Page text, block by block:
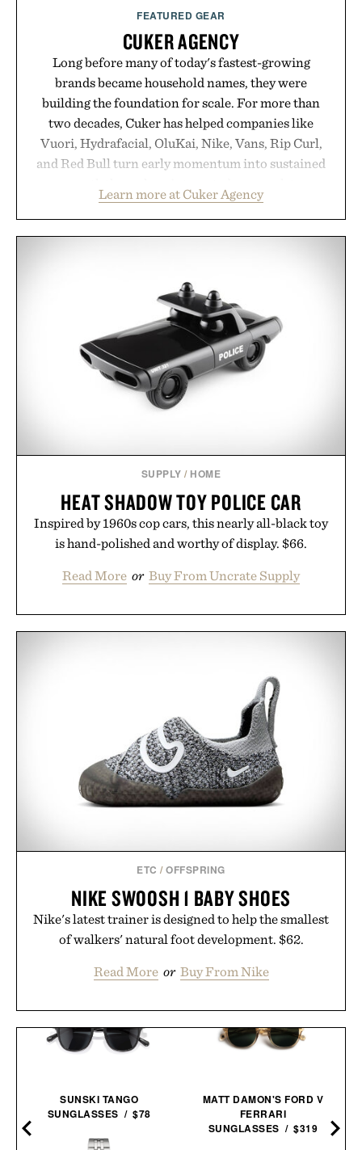
FEATURED GEAR
CUKER AGENCY
Long before many of today's fastest-growing
brands became household names, they were
building the foundation for scale. For more than
two decades, Cuker has helped companies like
Vuori, Hydrafacial, OluKai, Nike, Vans, Rip Curl,
and Red Bull turn early momentum into sustained
marketing, digital commerce, and brand strategy.
Rather than relying on a single campaign or
digital infrastructure into systems designed to
grow alongside the business. The result is a
playbook built for long-term success, proving that
the brands that break through are often the ones
that invest in the right foundation well before the
spotlight arrives.
Learn more at Cuker Agency
SUPPLY / HOME
HEAT SHADOW TOY POLICE CAR
Inspired by 1960s cop cars, this nearly all-black toy
is hand-polished and worthy of display. $66.
Read More or Buy From Uncrate Supply
ETC /OFFSPRING
NIKE SWOOSH 1 BABY SHOES
Nike's latest trainer is designed to help the smallest
of walkers' natural foot development. $62.
Read More or Buy From Nike
SUNSKI TANGO
SUNGLASSES / $78
MATT DAMON'S FORD V
FERRARI
SUNGLASSES / $319